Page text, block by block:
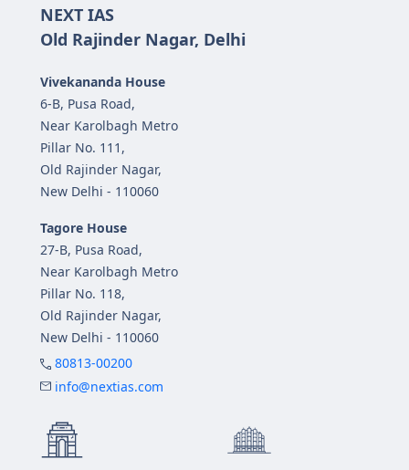
NEXT IAS
Old Rajinder Nagar, Delhi
Vivekananda House
6-B, Pusa Road,
Near Karolbagh Metro
Pillar No. 111,
Old Rajinder Nagar,
New Delhi - 110060
Tagore House
27-B, Pusa Road,
Near Karolbagh Metro
Pillar No. 118,
Old Rajinder Nagar,
New Delhi - 110060
80813-00200
info@nextias.com